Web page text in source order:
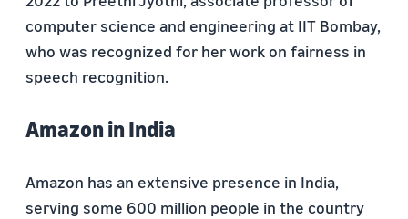
computer science and engineering at IIT Bombay,
who was recognized for her work on fairness in
speech recognition.
Amazon in India
Amazon has an extensive presence in India,
serving some 600 million people in the country